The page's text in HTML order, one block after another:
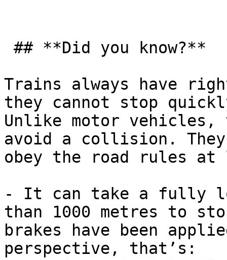
Trains always have
they cannot stop
Unlike motor vehicles,
avoid a collision.
obey the road rules
- It can take a fully
than 1000 metres to
brakes have been
perspective, that’s: